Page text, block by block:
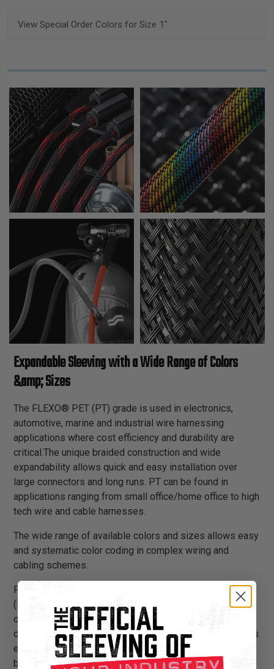
View Special Order Colors for Size 1"
Expandable Sleeving with a Wide Range of Colors
&amp; Sizes
The FLEXO® PET (PT) grade is used in electronics,
automotive, marine and industrial wire harnessing
applications where cost efficiency and durability are
critical.The unique braided construction and wide
expandability allows quick and easy installation over
large connectors and long runs. PT can be found in
applications ranging from small office/home office to high
tech wire and cable harnesses.
The wide range of available colors and sizes allows easy
and systematic color coding in complex wiring and
cabling schemes.
PT is braided from 10 mil polyethylene terephthalate
(PET) monofilament yarns. The material has a wide
operating temperature range, is resistant to chemical
degradation, UV radiation, and abrasion. The sleeving cuts
easily and cleanly with a hot knife and once installed, will
beautify and protect any wire, hose or cable application.